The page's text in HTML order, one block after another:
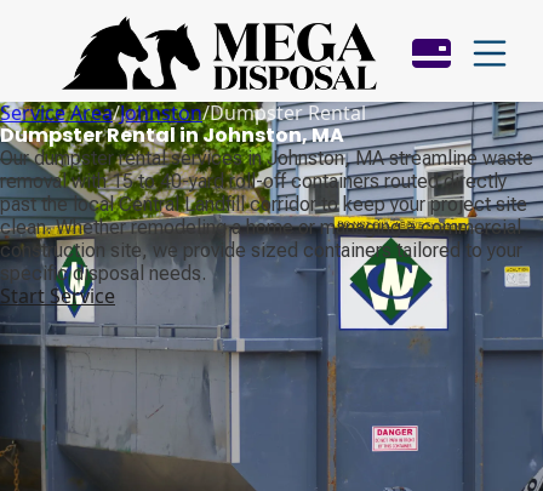
Service Area/Johnston/Dumpster Rental
Dumpster Rental in Johnston, MA
Our dumpster rental services in Johnston, MA streamline waste
removal with 15 to 40-yard roll-off containers routed directly
past the local Central Landfill corridor to keep your project site
clean. Whether remodeling a home or managing a commercial
construction site, we provide sized containers tailored to your
specific disposal needs.
Start Service